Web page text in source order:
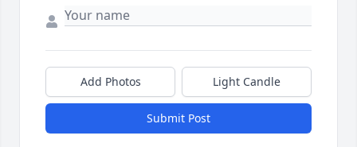
Add Photos Light Candle
Submit Post